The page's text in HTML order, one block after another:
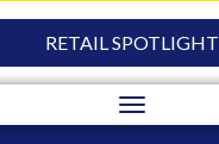
RETAIL SPOTLIGHT
Toggle
navigation